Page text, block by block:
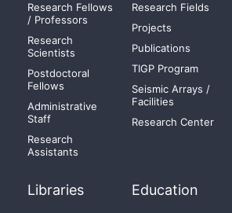
Research Fellows
/ Professors
Research
Scientists
Postdoctoral
Fellows
Administrative
Staff
Research
Assistants
Research Fields
Projects
Publications
TIGP Program
Seismic Arrays /
Facilities
Research Center
Libraries Education